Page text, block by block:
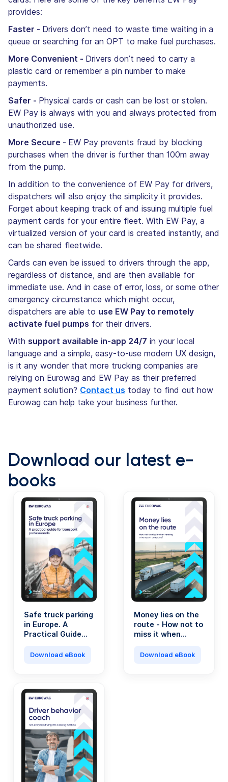
provides:
Faster - Drivers don’t need to waste time waiting in a
queue or searching for an OPT to make fuel purchases.
More Convenient - Drivers don’t need to carry a
plastic card or remember a pin number to make
payments.
Safer - Physical cards or cash can be lost or stolen.
EW Pay is always with you and always protected from
unauthorized use.
More Secure - EW Pay prevents fraud by blocking
purchases when the driver is further than 100m away
from the pump.
In addition to the convenience of EW Pay for drivers,
dispatchers will also enjoy the simplicity it provides.
Forget about keeping track of and issuing multiple fuel
payment cards for your entire fleet. With EW Pay, a
virtualized version of your card is created instantly, and
can be shared fleetwide.
Cards can even be issued to drivers through the app,
regardless of distance, and are then available for
immediate use. And in case of error, loss, or some other
emergency circumstance which might occur,
dispatchers are able to use EW Pay to remotely
activate fuel pumps for their drivers.
With support available in-app 24/7 in your local
language and a simple, easy-to-use modern UX design,
is it any wonder that more trucking companies are
relying on Eurowag and EW Pay as their preferred
payment solution? Contact us today to find out how
Eurowag can help take your business further.
Download our latest e-
books
Safe truck parking
in Europe. A
Practical Guide
Professionals.
Download eBook
Money lies on the
route - How not to
miss it when
transport
Download eBook